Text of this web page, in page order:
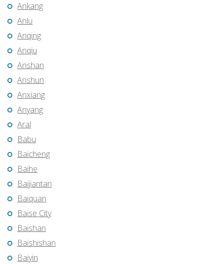
Ankang
Anlu
Anqing
Anqiu
Anshan
Anshun
Anxiang
Anyang
Aral
Babu
Baicheng
Baihe
Baijiantan
Baiquan
Baise City
Baishan
Baishishan
Baiyin